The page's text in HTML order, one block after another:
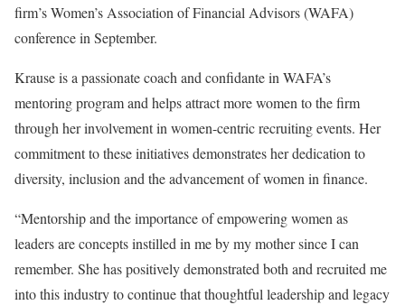
firm’s Women’s Association of Financial Advisors (WAFA)
conference in September.
Krause is a passionate coach and confidante in WAFA’s
mentoring program and helps attract more women to the firm
through her involvement in women-centric recruiting events. Her
commitment to these initiatives demonstrates her dedication to
diversity, inclusion and the advancement of women in finance.
“Mentorship and the importance of empowering women as
leaders are concepts instilled in me by my mother since I can
remember. She has positively demonstrated both and recruited me
into this industry to continue that thoughtful leadership and legacy